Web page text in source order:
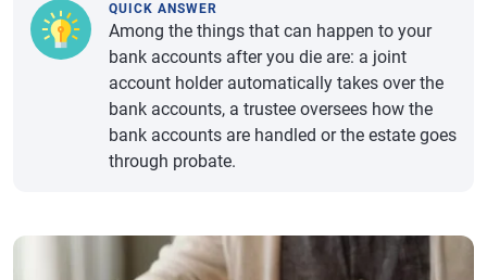
QUICK ANSWER
Among the things that can happen to your
bank accounts after you die are: a joint
account holder automatically takes over the
bank accounts, a trustee oversees how the
bank accounts are handled or the estate goes
through probate.